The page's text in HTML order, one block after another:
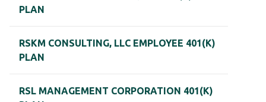
PLAN
RSKM CONSULTING, LLC EMPLOYEE 401(K)
PLAN
RSL MANAGEMENT CORPORATION 401(K)